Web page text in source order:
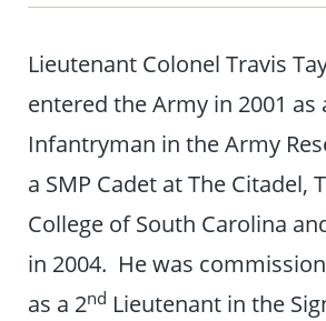
Lieutenant Colonel Travis
entered the Army in 2001 as
Infantryman in the Army
a SMP Cadet at The Citadel,
College of South Carolina
in 2004. He was
as a 2nd Lieutenant in the